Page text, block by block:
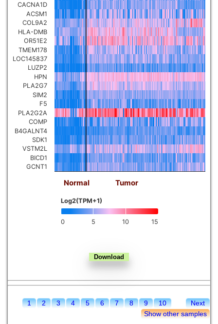
Large B-cell Lymphoma
Uterine Carcinosarcoma
Brain low grade glioma
Mesothelioma ▼
Ovarian serous
cystadenocarcinoma ▼
Kidney chromophobe
0 5 10 15
Log2(TPM+1)
Normal Tumor
CACNA1D
ACSM1
COL9A2
HLA-DMB
OR51E2
TMEM178
LOC145837
LUZP2
HPN
PLA2G7
SIM2
F5
PLA2G2A
COMP
B4GALNT4
SDK1
VSTM2L
BICD1
GCNT1
Next
1 2 3 4 5 6 7 8 9
10
Show other samples